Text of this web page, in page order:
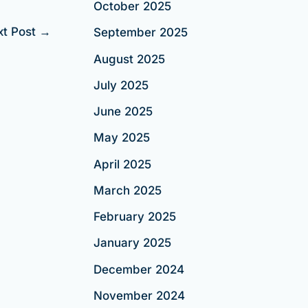
Post →
October 2025
September 2025
August 2025
July 2025
June 2025
May 2025
April 2025
March 2025
February 2025
January 2025
December 2024
November 2024